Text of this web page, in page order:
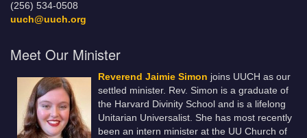
(256) 534-0508
uuch@uuch.org
Meet Our Minister
Reverend Jaimie Simon joins UUCH as our
settled minister. Rev. Simon is a graduate of
the Harvard Divinity School and is a lifelong
Unitarian Universalist. She has most recently
been an intern minister at the UU Church of